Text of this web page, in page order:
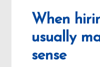
When
usually
sense